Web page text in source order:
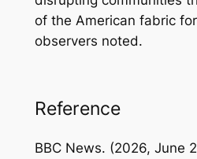
of the American fabric for
observers noted.
Reference
BBC News. (2026, June